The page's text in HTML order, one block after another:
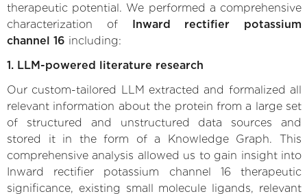
therapeutic potential. We performed a comprehensive
characterization of Inward rectifier potassium
channel 16 including:
1. LLM-powered literature research
Our custom-tailored LLM extracted and formalized all
relevant information about the protein from a large set
of structured and unstructured data sources and
stored it in the form of a Knowledge Graph. This
comprehensive analysis allowed us to gain insight into
Inward rectifier potassium channel 16 therapeutic
significance, existing small molecule ligands, relevant